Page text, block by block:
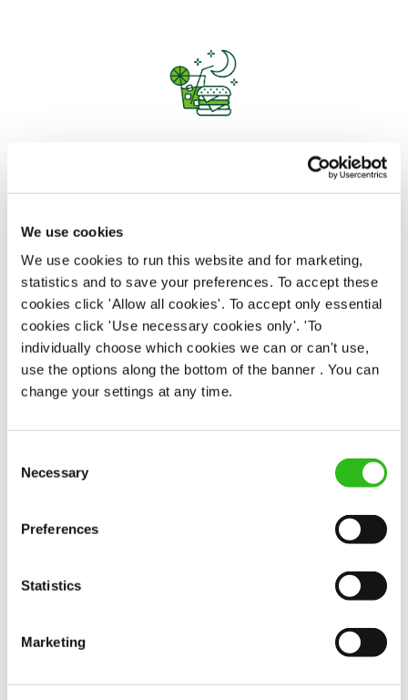
We use cookies
We use cookies to run this website and for marketing,
statistics and to save your preferences. To accept these
cookies click 'Allow all cookies'. To accept only essential
cookies click 'Use necessary cookies only'. 'To
individually choose which cookies we can or can't use,
use the options along the bottom of the banner . You can
change your settings at any time.
Selection
Necessary
Preferences
Statistics
Marketing
EAT, DRINK, AND STAY FOR LESS
There may be no such thing as a free lunch, but our
generous staff discount is the next best thing. With
33% off food and drink at our restaurants and pubs,
half-price hotel stays, and a 15% discount for your
nearest and dearest – will you let your newly found
popularity change you?
We know that life is expensive for everyone, that’s
why we’ve built financial support into our benefits
paid early, access a grant for those unexpected life
emergencies or shop for less at major UK retailers.